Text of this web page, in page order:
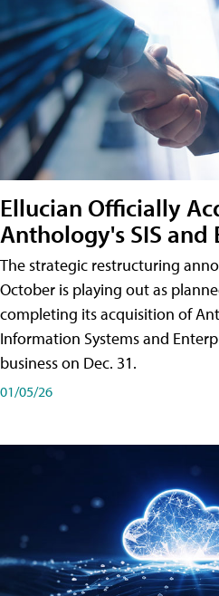
Ellucian Officially
Anthology's SIS and
The strategic restructuring
October is playing out as
completing its acquisition of
Information Systems and
business on Dec. 31.
01/05/26